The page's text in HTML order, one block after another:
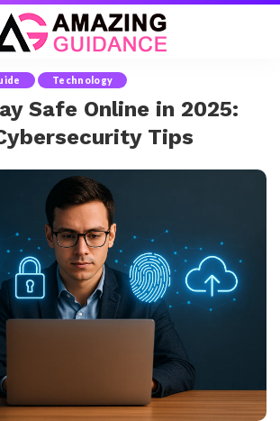
Technology
Safe Online in 2025:
Tips